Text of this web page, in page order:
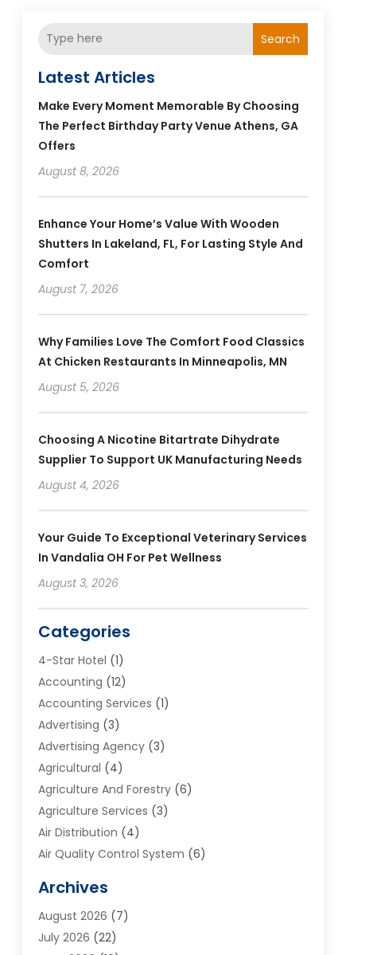
Search
Latest Articles
Make Every Moment Memorable By Choosing
The Perfect Birthday Party Venue Athens, GA
Offers
August 8, 2026
Enhance Your Home’s Value With Wooden
Shutters In Lakeland, FL, For Lasting Style And
Comfort
August 7, 2026
Why Families Love The Comfort Food Classics
At Chicken Restaurants In Minneapolis, MN
August 5, 2026
Choosing A Nicotine Bitartrate Dihydrate
Supplier To Support UK Manufacturing Needs
August 4, 2026
Your Guide To Exceptional Veterinary Services
In Vandalia OH For Pet Wellness
August 3, 2026
Categories
4-Star Hotel (1)
Accounting (12)
Accounting Services (1)
Advertising (3)
Advertising Agency(3)
Agricultural (4)
Agriculture And Forestry(6)
Agriculture Services (3)
Air Distribution (4)
Air Quality Control System (6)
Aluminum Supplier
Animal Hospitals
Appliance Repair
Archives
August 2026 (7)
July 2026 (22)